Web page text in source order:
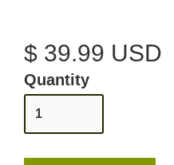
$ 39.99 USD
Quantity